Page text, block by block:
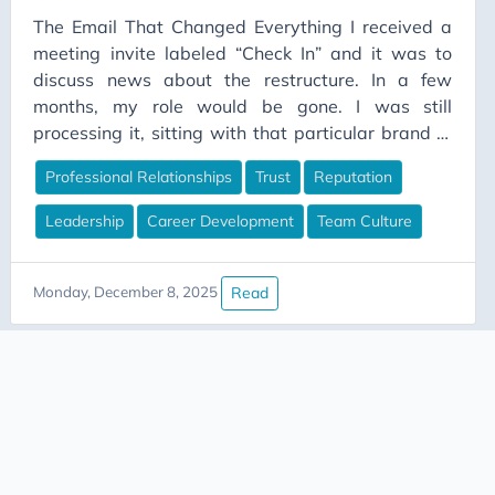
BankingData
Bedrock Edition
Best Practices
BigData
Blue-Green Deployment
Budgeting
Burnout
The Email That Changed Everything I received a
meeting invite labeled “Check In” and it was to
discuss news about the restructure. In a few
months, my role would be gone. I was still
processing it, sitting with that particular brand of
numbness that comes when your career gets
upended. In the following weeks, my inbox started
filling up. LinkedIn messages. Texts. Emails from
people I’d worked with years ago.
Professional Relationships Trust Reputation
Leadership Career Development Team Culture
Monday, December 8, 2025 Read